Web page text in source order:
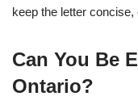
keep the letter
Can You Be
Ontario?